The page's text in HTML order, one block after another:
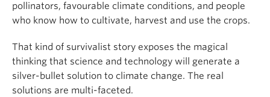
pollinators, favourable climate conditions, and people
who know how to cultivate, harvest and use the crops.
That kind of survivalist story exposes the magical
thinking that science and technology will generate a
silver-bullet solution to climate change. The real
solutions are multi-faceted.